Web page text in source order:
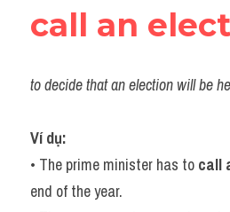
call an
to decide that an election will be
Ví dụ:​
• The prime minister has to call
end of the year.